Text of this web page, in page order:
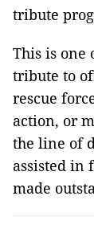
tribute
This is one
tribute to
rescue
action, or
the line of
assisted in
made